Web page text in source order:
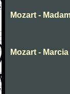
Mozart -
Mozart -